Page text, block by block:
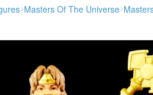
Masters Of The Universe